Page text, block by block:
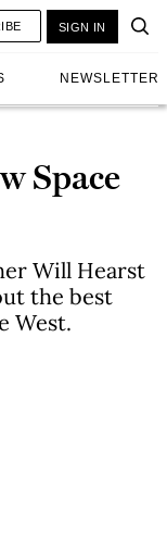
NEWSLETTER
SIGN IN
Space
Will Hearst
the best
West.